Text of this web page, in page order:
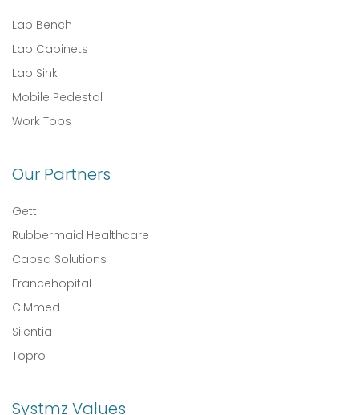
Lab Bench
Lab Cabinets
Lab Sink
Mobile Pedestal
Work Tops
Our Partners
Gett
Rubbermaid Healthcare
Capsa Solutions
Francehopital
CIMmed
Silentia
Topro
Systmz Values